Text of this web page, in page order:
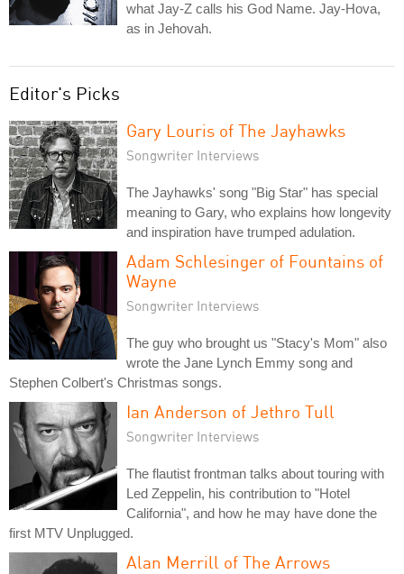
what Jay-Z calls his God Name. Jay-Hova,
as in Jehovah.
Editor's Picks
Gary Louris of The Jayhawks
Songwriter Interviews
The Jayhawks' song "Big Star" has special
meaning to Gary, who explains how longevity
and inspiration have trumped adulation.
Adam Schlesinger of Fountains of
Wayne
Songwriter Interviews
The guy who brought us "Stacy's Mom" also
wrote the Jane Lynch Emmy song and
Stephen Colbert's Christmas songs.
Ian Anderson of Jethro Tull
Songwriter Interviews
The flautist frontman talks about touring with
Led Zeppelin, his contribution to "Hotel
California", and how he may have done the
first MTV Unplugged.
Alan Merrill of The Arrows